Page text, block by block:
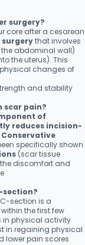
surgery?
core after a cesarean
that involves
abdominal wall)
the uterus). This
changes of
and stability
scar pain?
of
reduces incision-
Conservative
specifically shown
(scar tissue
discomfort and
section?
section is a
the first few
in physical activity
in regaining physical
lower pain scores